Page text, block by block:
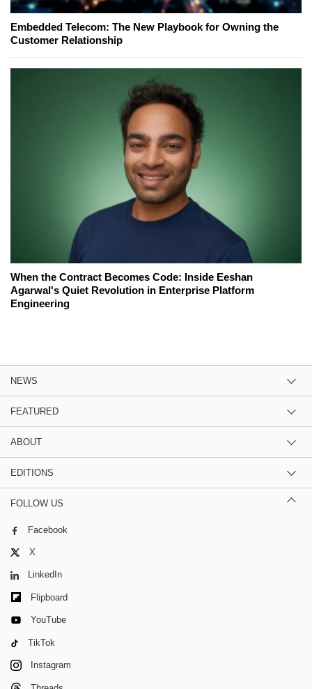
Embedded Telecom: The New Playbook for Owning the
Customer Relationship
When the Contract Becomes Code: Inside Eeshan
Agarwal's Quiet Revolution in Enterprise Platform
Engineering
NEWS
FEATURED
ABOUT
EDITIONS
FOLLOW US
Facebook
X
LinkedIn
Flipboard
YouTube
TikTok
Instagram